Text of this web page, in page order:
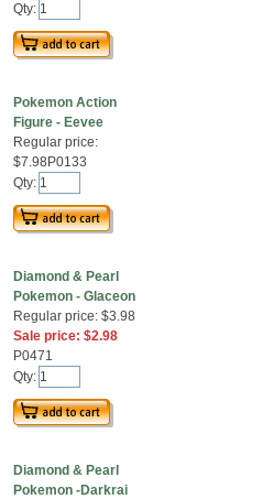
Qty:
Pokemon Action
Figure - Eevee
Regular price:
$7.98P0133
Qty:
Diamond & Pearl
Pokemon - Glaceon
Regular price: $3.98
Sale price: $2.98
P0471
Qty:
Diamond & Pearl
Pokemon -Darkrai